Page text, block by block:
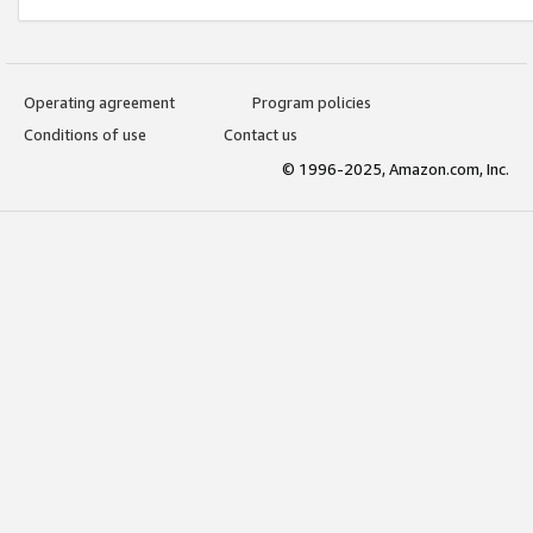
Operating agreement
Program policies
Conditions of use
Contact us
© 1996-2025, Amazon.com, Inc.